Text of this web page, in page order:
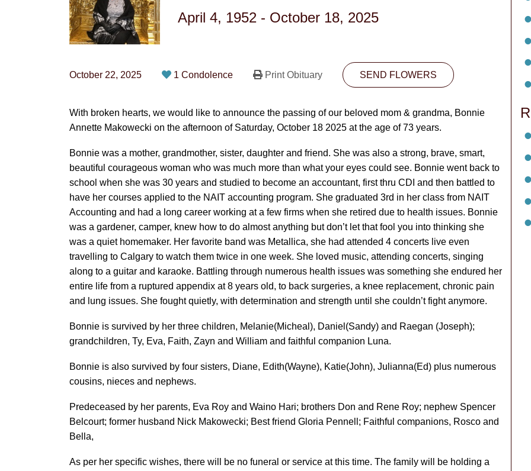
April 4, 1952 - October 18, 2025
October 22, 2025 1 Condolence Print Obituary SEND FLOWERS
With broken hearts, we would like to announce the passing of our beloved mom & grandma, Bonnie
Annette Makowecki on the afternoon of Saturday, October 18 2025 at the age of 73 years.
Bonnie was a mother, grandmother, sister, daughter and friend. She was also a strong, brave, smart,
beautiful courageous woman who was much more than what your eyes could see. Bonnie went back to
school when she was 30 years and studied to become an accountant, first thru CDI and then battled to
have her courses applied to the NAIT accounting program. She graduated 3rd in her class from NAIT
Accounting and had a long career working at a few firms when she retired due to health issues. Bonnie
was a gardener, camper, knew how to do almost anything but don’t let that fool you into thinking she
was a quiet homemaker. Her favorite band was Metallica, she had attended 4 concerts live even
travelling to Calgary to watch them twice in one week. She loved music, attending concerts, singing
along to a guitar and karaoke. Battling through numerous health issues was something she endured her
entire life from a ruptured appendix at 8 years old, to back surgeries, a knee replacement, chronic pain
and lung issues. She fought quietly, with determination and strength until she couldn’t fight anymore.
Bonnie is survived by her three children, Melanie(Micheal), Daniel(Sandy) and Raegan (Joseph);
grandchildren, Ty, Eva, Faith, Zayn and William and faithful companion Luna.
Bonnie is also survived by four sisters, Diane, Edith(Wayne), Katie(John), Julianna(Ed) plus numerous
cousins, nieces and nephews.
Predeceased by her parents, Eva Roy and Waino Hari; brothers Don and Rene Roy; nephew Spencer
Belcourt; former husband Nick Makowecki; Best friend Gloria Pennell; Faithful companions, Rosco and
Bella,
As per her specific wishes, there will be no funeral or service at this time. The family will be holding a